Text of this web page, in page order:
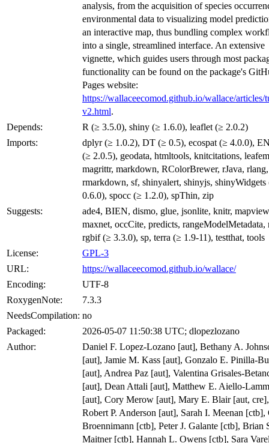
analysis, from the acquisition of species
environmental data to visualizing model
an interactive map, thus bundling complex
into a single, streamlined interface. An extensive
vignette, which guides users through most
functionality can be found on the package's
Pages website:
https://wallaceecomod.github.io/wallace/articles/
v2.html.
Depends:
R (≥ 3.5.0), shiny (≥ 1.6.0), leaflet (≥ 2.0.2)
Imports:
dplyr (≥ 1.0.2), DT (≥ 0.5), ecospat (≥ 4.0.0),
(≥ 2.0.5), geodata, htmltools, knitcitations,
magrittr, markdown, RColorBrewer, rJava, rlang,
rmarkdown, sf, shinyalert, shinyjs, shinyWidgets
0.6.0), spocc (≥ 1.2.0), spThin, zip
Suggests:
ade4, BIEN, dismo, glue, jsonlite, knitr,
maxnet, occCite, predicts, rangeModelMetadata,
rgbif (≥ 3.3.0), sp, terra (≥ 1.9-11), testthat, tools
License:
GPL-3
URL:
https://wallaceecomod.github.io/wallace/
Encoding:
UTF-8
RoxygenNote:
7.3.3
NeedsCompilation: no
Packaged:
2026-05-07 11:50:38 UTC; dlopezlozano
Author:
Daniel F. Lopez-Lozano [aut], Bethany A.
[aut], Jamie M. Kass [aut], Gonzalo E. Pinilla-
[aut], Andrea Paz [aut], Valentina Grisales-
[aut], Dean Attali [aut], Matthew E. Aiello-
[aut], Cory Merow [aut], Mary E. Blair [aut, cre],
Robert P. Anderson [aut], Sarah I. Meenan
Broennimann [ctb], Peter J. Galante [ctb], Brian
Maitner [ctb], Hannah L. Owens [ctb], Sara